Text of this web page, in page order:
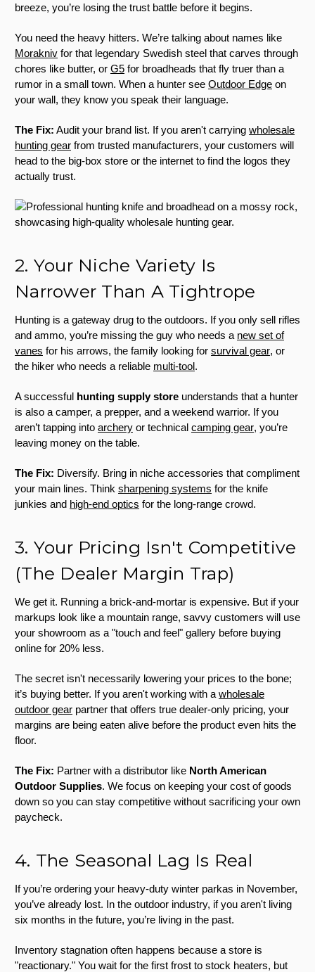
breeze, you’re losing the trust battle before it begins.
You need the heavy hitters. We’re talking about names like
Morakniv for that legendary Swedish steel that carves through
chores like butter, or G5 for broadheads that fly truer than a
rumor in a small town. When a hunter see Outdoor Edge on
your wall, they know you speak their language.
The Fix: Audit your brand list. If you aren't carrying wholesale
hunting gear from trusted manufacturers, your customers will
head to the big-box store or the internet to find the logos they
actually trust.
2. Your Niche Variety Is
Narrower Than A Tightrope
Hunting is a gateway drug to the outdoors. If you only sell rifles
and ammo, you’re missing the guy who needs a new set of
vanes for his arrows, the family looking for survival gear, or
the hiker who needs a reliable multi-tool.
A successful hunting supply store understands that a hunter
is also a camper, a prepper, and a weekend warrior. If you
aren’t tapping into archery or technical camping gear, you’re
leaving money on the table.
The Fix: Diversify. Bring in niche accessories that compliment
your main lines. Think sharpening systems for the knife
junkies and high-end optics for the long-range crowd.
3. Your Pricing Isn't Competitive
(The Dealer Margin Trap)
We get it. Running a brick-and-mortar is expensive. But if your
markups look like a mountain range, savvy customers will use
your showroom as a "touch and feel" gallery before buying
online for 20% less.
The secret isn't necessarily lowering your prices to the bone;
it’s buying better. If you aren't working with a wholesale
outdoor gear partner that offers true dealer-only pricing, your
margins are being eaten alive before the product even hits the
floor.
The Fix: Partner with a distributor like North American
Outdoor Supplies. We focus on keeping your cost of goods
down so you can stay competitive without sacrificing your own
paycheck.
4. The Seasonal Lag Is Real
If you’re ordering your heavy-duty winter parkas in November,
you’ve already lost. In the outdoor industry, if you aren't living
six months in the future, you’re living in the past.
Inventory stagnation often happens because a store is
"reactionary." You wait for the first frost to stock heaters, but